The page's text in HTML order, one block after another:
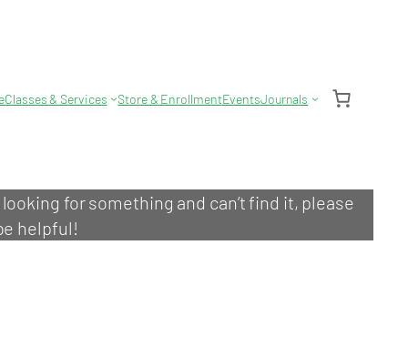
Classes & Services Store & EnrollmentEventsJournals
for something and can’t find it, please
helpful!